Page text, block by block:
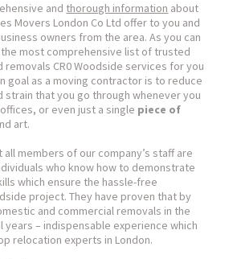
and thorough information about
Movers London Co Ltd offer to you and
owners from the area. As you can
most comprehensive list of trusted
CR0 Woodside services for you
goal as a moving contractor is to reduce
that you go through whenever you
or even just a single piece of
art.
members of our company’s staff are
who know how to demonstrate
which ensure the hassle-free
project. They have proven that by
and commercial removals in the
– indispensable experience which
relocation experts in London.